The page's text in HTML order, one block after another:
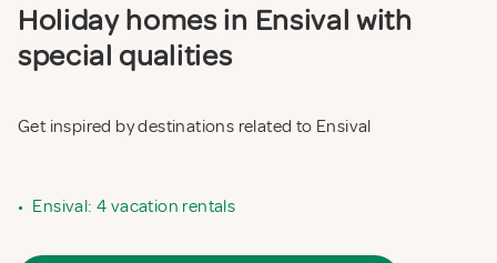
Holiday homes in Ensival with
special qualities
Get inspired by destinations related to Ensival
• Ensival: 4 vacation rentals